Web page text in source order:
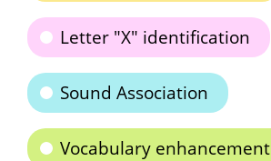
Letter "X" identification
Sound Association
Vocabulary enhancement